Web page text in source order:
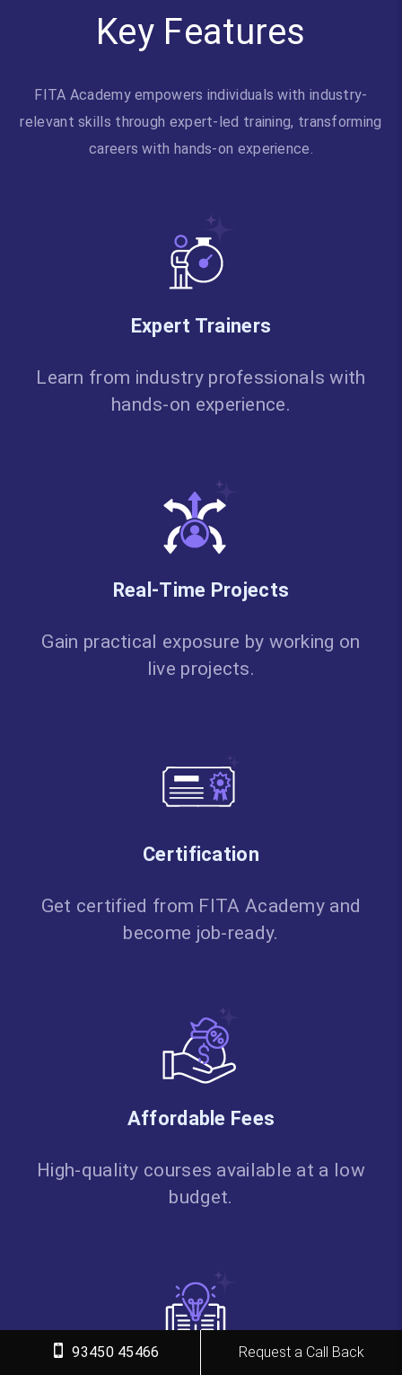
Key Features
FITA Academy empowers individuals with industry-
relevant skills through expert-led training, transforming
careers with hands-on experience.
Expert Trainers
Learn from industry professionals with
hands-on experience.
Real-Time Projects
Gain practical exposure by working on
live projects.
Certification
Get certified from FITA Academy and
become job-ready.
Affordable Fees
High-quality courses available at a low
budget.
93450 45466 Request a Call Back